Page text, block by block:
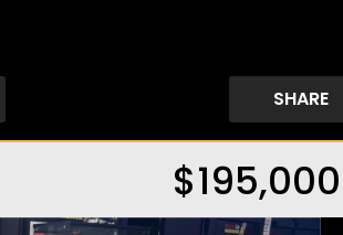
SHARE
$195,000